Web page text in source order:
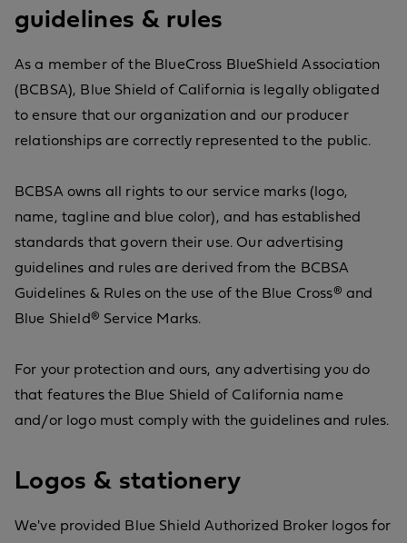
guidelines & rules
As a member of the BlueCross BlueShield Association
(BCBSA), Blue Shield of California is legally obligated
to ensure that our organization and our producer
relationships are correctly represented to the public.
BCBSA owns all rights to our service marks (logo,
name, tagline and blue color), and has established
standards that govern their use. Our advertising
guidelines and rules are derived from the BCBSA
Guidelines & Rules on the use of the Blue Cross® and
Blue Shield® Service Marks.
For your protection and ours, any advertising you do
that features the Blue Shield of California name
and/or logo must comply with the guidelines and rules.
Logos & stationery
We've provided Blue Shield Authorized Broker logos for